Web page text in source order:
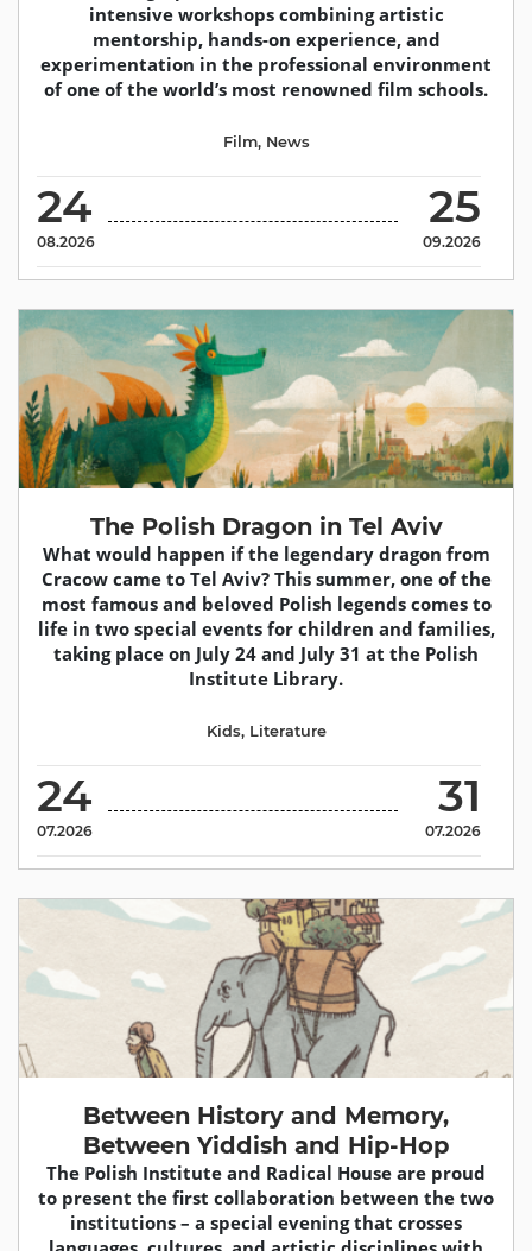
intensive workshops combining artistic
mentorship, hands-on experience, and
experimentation in the professional environment
of one of the world’s most renowned film schools.
24
08.2026
25
09.2026
Film, News
The Polish Dragon in Tel Aviv
What would happen if the legendary dragon from
Cracow came to Tel Aviv? This summer, one of the
most famous and beloved Polish legends comes to
life in two special events for children and families,
taking place on July 24 and July 31 at the Polish
Institute Library.
24
07.2026
31
07.2026
Kids, Literature
Between History and Memory,
Between Yiddish and Hip-Hop
The Polish Institute and Radical House are proud
to present the first collaboration between the two
institutions – a special evening that crosses